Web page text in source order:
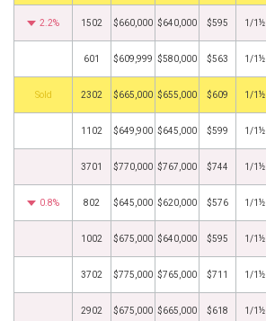
2.2% 1502 $660,000 $640,000 $595 1/1½
601 $609,999 $580,000 $563 1/1½
by 2302 $665,000 $655,000 $609 1/1½
1102 $649,900 $645,000 $599 1/1½
3701 $770,000 $767,000 $744 1/1½
0.8% 802 $645,000 $620,000 $576 1/1½
1002 $675,000 $640,000 $595 1/1½
3702 $775,000 $765,000 $711 1/1½
2902 $675,000 $665,000 $618 1/1½